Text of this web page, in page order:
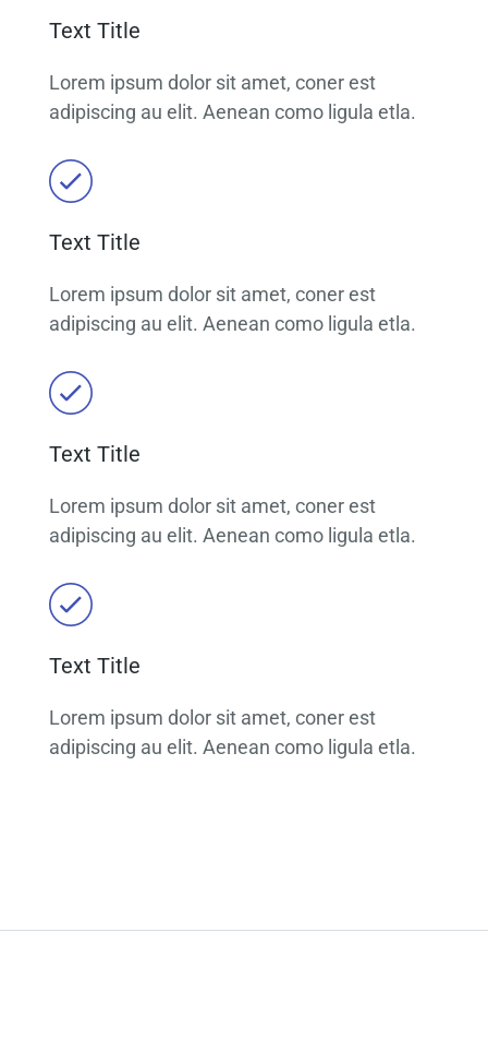
Text Title
Lorem ipsum dolor sit amet, coner est
adipiscing au elit. Aenean como ligula etla.
Text Title
Lorem ipsum dolor sit amet, coner est
adipiscing au elit. Aenean como ligula etla.
Text Title
Lorem ipsum dolor sit amet, coner est
adipiscing au elit. Aenean como ligula etla.
Text Title
Lorem ipsum dolor sit amet, coner est
adipiscing au elit. Aenean como ligula etla.